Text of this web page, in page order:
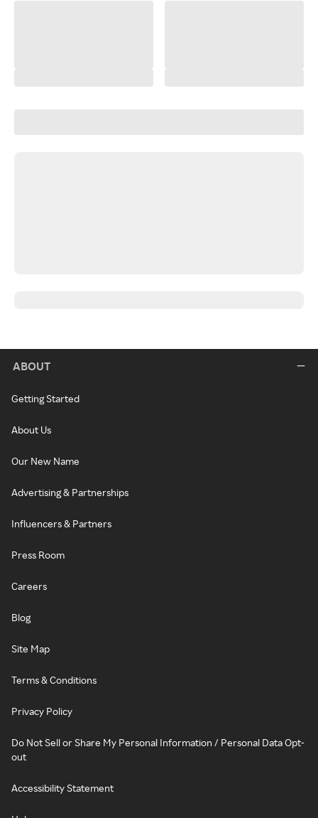
ABOUT
Getting Started
About Us
Our New Name
Advertising & Partnerships
Influencers & Partners
Press Room
Careers
Blog
Site Map
Terms & Conditions
Privacy Policy
Do Not Sell or Share My Personal Information / Personal Data Opt-
out
Accessibility Statement